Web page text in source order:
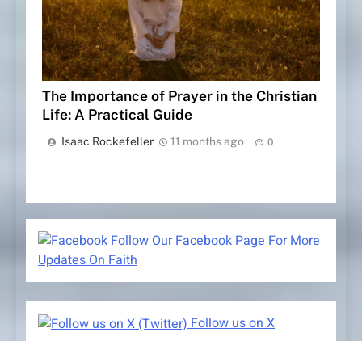
The Importance of Prayer in the Christian
Life: A Practical Guide
Isaac Rockefeller 11 months ago 0
Follow Our Facebook Page For More
Updates On Faith
Follow us on X